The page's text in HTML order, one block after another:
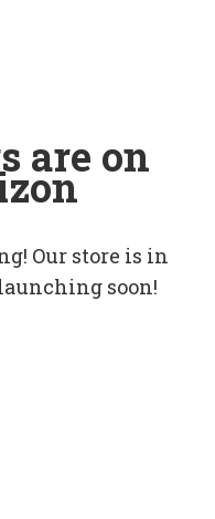
are on
Our store is in
soon!